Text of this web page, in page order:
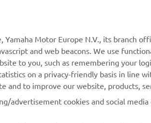
Global
Parts Catalogue
Book Maintenance
Dealer locator
Management of Waste
Motor Europe N.V., its branch
and web beacons. We use
to you, such as remembering your
on a privacy-friendly basis in line
and to improve our website, products,
advertisement cookies and social media